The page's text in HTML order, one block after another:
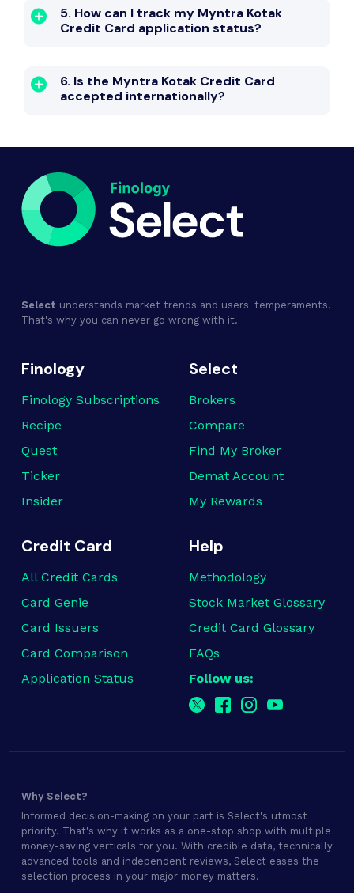
5. How can I track my Myntra Kotak
Credit Card application status?
6. Is the Myntra Kotak Credit Card
accepted internationally?
Select understands market trends and users' temperaments.
That's why you can never go wrong with it.
Finology
Finology Subscriptions
Recipe
Quest
Ticker
Insider
Select
Brokers
Compare
Find My Broker
Demat Account
My Rewards
Credit Card
All Credit Cards
Card Genie
Card Issuers
Card Comparison
Application Status
Help
Methodology
Stock Market Glossary
Credit Card Glossary
FAQs
Follow us:
Why Select?
Informed decision-making on your part is Select's utmost
priority. That's why it works as a one-stop shop with multiple
money-saving verticals for you. With credible data, technically
advanced tools and independent reviews, Select eases the
selection process in your major money matters.